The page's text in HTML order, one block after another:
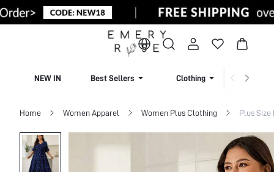
NEW IN Best Sellers Clothing
Home Women Apparel Women Plus Clothing Plus Size